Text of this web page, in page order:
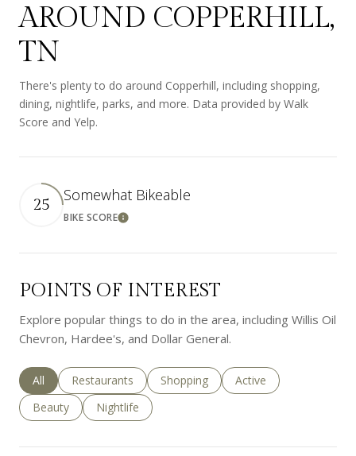
AROUND COPPERHILL,
TN
There's plenty to do around Copperhill, including shopping,
dining, nightlife, parks, and more. Data provided by Walk
Score and Yelp.
25
Somewhat Bikeable
BIKE SCORELearn More
POINTS OF INTEREST
Explore popular things to do in the area, including Willis Oil
Chevron, Hardee's, and Dollar General.
Search businesses related to
All Search businesses related to
Restaurants Search businesses related to
Shopping Search businesses
Active
Search businesses related to
Beauty Search businesses related to
Nightlife